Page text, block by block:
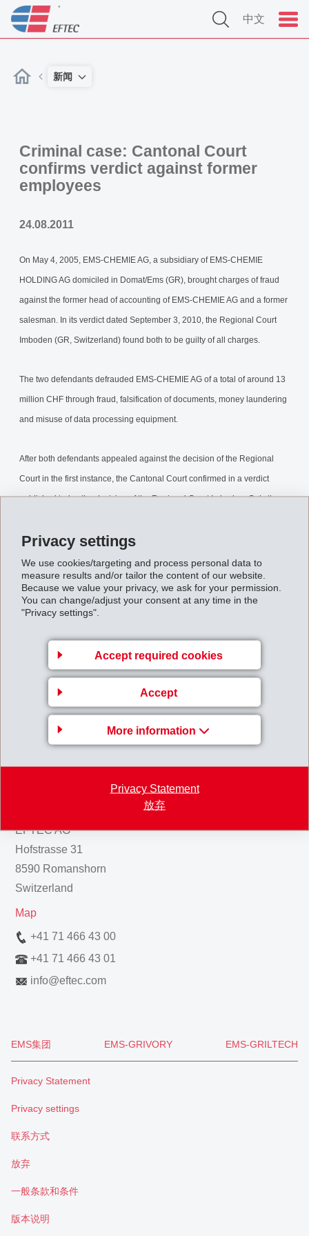
Privacy settings
We use cookies/targeting and process personal data to
measure results and/or tailor the content of our website.
Because we value your privacy, we ask for your permission.
You can change/adjust your consent at any time in the
"Privacy settings".
Accept required cookies
Accept
More information
Privacy Statement
放弃
中文
新闻
Criminal case: Cantonal Court
confirms verdict against former
employees
24.08.2011
On May 4, 2005, EMS-CHEMIE AG, a subsidiary of EMS-CHEMIE
HOLDING AG domiciled in Domat/Ems (GR), brought charges of fraud
against the former head of accounting of EMS-CHEMIE AG and a former
salesman. In its verdict dated September 3, 2010, the Regional Court
Imboden (GR, Switzerland) found both to be guilty of all charges.
The two defendants defrauded EMS-CHEMIE AG of a total of around 13
million CHF through fraud, falsification of documents, money laundering
and misuse of data processing equipment.
After both defendants appealed against the decision of the Regional
Court in the first instance, the Cantonal Court confirmed in a verdict
published today the decision of the Regional Court Imboden. Only the
½ years (instead of 8 years) and the former salesman to 3 years (instead
of 4 years) imprisonment.
The civil claim was also confirmed and the secured assets of around
CHF 8 million remain awarded to EMS-CHEMIE AG.
110824_Media_Information_Cantonal_Court_confir
ms_verdict_against_former_employees.pdf
Back to overview
EFTEC AG
Hofstrasse 31
8590 Romanshorn
Switzerland
Map
+41 71 466 43 00
+41 71 466 43 01
info@eftec.com
EMS集团 EMS-GRIVORY EMS-GRILTECH
Privacy Statement
Privacy settings
联系方式
放弃
一般条款和条件
版本说明